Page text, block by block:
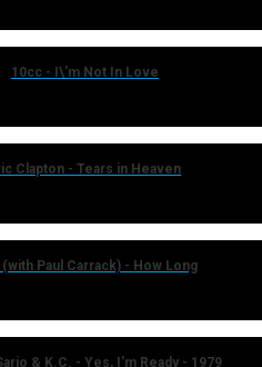
10cc - I\'m Not In Love
Clapton - Tears in Heaven
Paul Carrack) - How Long
& K.C. - Yes, I'm Ready - 1979